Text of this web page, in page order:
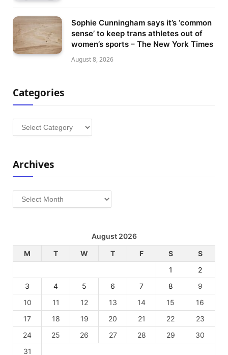
Sophie Cunningham says it’s ‘common
sense’ to keep trans athletes out of
women’s sports – The New York Times
August 8, 2026
Categories
Categories
Archives
Archives
August 2026
M
T W T F S
S
1
2
3
4 5 6 7 8
9
10
11 12 13 14 15
16
17
18 19 20 21 22
23
24
25 26 27 28 29
30
31